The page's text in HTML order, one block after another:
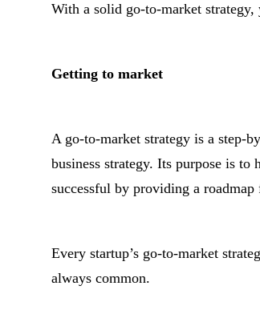
With a solid go-to-market
Getting to market
A go-to-market strategy is a step-
business strategy. Its purpose is
successful by providing a
Every startup’s go-to-market
always common.